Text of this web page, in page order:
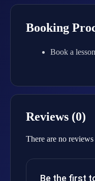
Booking
Book a
Reviews (0)
There are no reviews
Be the first